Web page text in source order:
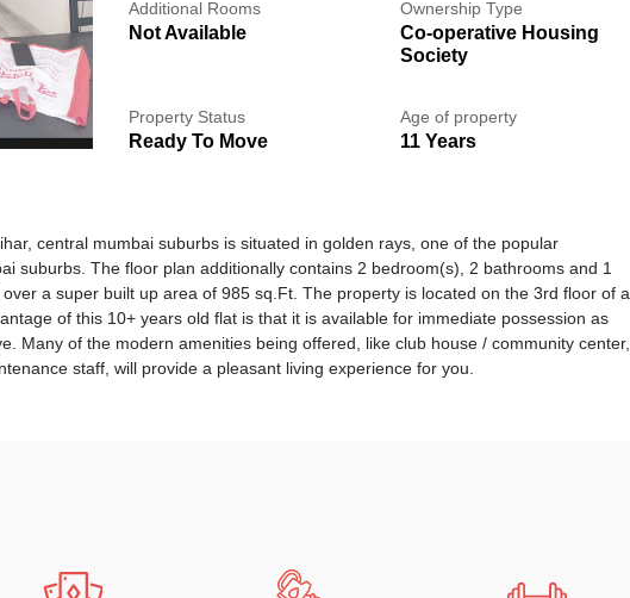
Additional Rooms
Not Available
Ownership Type
Co-operative Housing
Society
Property Status
Ready To Move
Age of property
11 Years
central mumbai suburbs is situated in golden rays, one of the popular
suburbs. The floor plan additionally contains 2 bedroom(s), 2 bathrooms and 1
a super built up area of 985 sq.Ft. The property is located on the 3rd floor of a
of this 10+ years old flat is that it is available for immediate possession as
Many of the modern amenities being offered, like club house / community center,
staff, will provide a pleasant living experience for you.